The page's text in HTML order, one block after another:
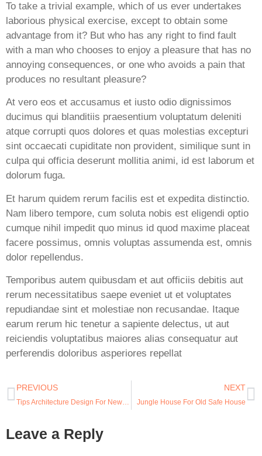
To take a trivial example, which of us ever undertakes
laborious physical exercise, except to obtain some
advantage from it? But who has any right to find fault
with a man who chooses to enjoy a pleasure that has no
annoying consequences, or one who avoids a pain that
produces no resultant pleasure?
At vero eos et accusamus et iusto odio dignissimos
ducimus qui blanditiis praesentium voluptatum deleniti
atque corrupti quos dolores et quas molestias excepturi
sint occaecati cupiditate non provident, similique sunt in
culpa qui officia deserunt mollitia animi, id est laborum et
dolorum fuga.
Et harum quidem rerum facilis est et expedita distinctio.
Nam libero tempore, cum soluta nobis est eligendi optio
cumque nihil impedit quo minus id quod maxime placeat
facere possimus, omnis voluptas assumenda est, omnis
dolor repellendus.
Temporibus autem quibusdam et aut officiis debitis aut
rerum necessitatibus saepe eveniet ut et voluptates
repudiandae sint et molestiae non recusandae. Itaque
earum rerum hic tenetur a sapiente delectus, ut aut
reiciendis voluptatibus maiores alias consequatur aut
perferendis doloribus asperiores repellat
PREVIOUS
Tips Architecture Design For New Student
NEXT
Jungle House For Old Safe House
Leave a Reply